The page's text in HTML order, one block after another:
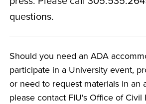
questions.
Should you need an ADA
participate in a University event,
or need to request materials in an
please contact FIU's Office of Civil